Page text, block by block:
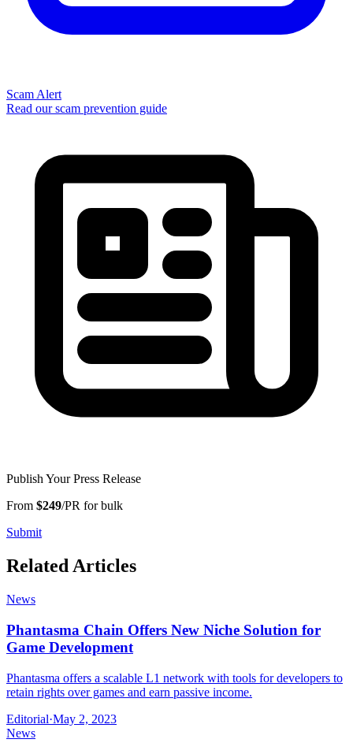
Scam Alert
Read our scam prevention guide
Publish Your Press Release
From $249/PR for bulk
Submit
Related Articles
News
Phantasma Chain Offers New Niche Solution for
Game Development
Phantasma offers a scalable L1 network with tools for developers to
retain rights over games and earn passive income.
Editorial·May 2, 2023
News